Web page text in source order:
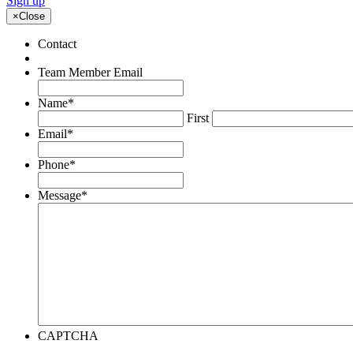
×Close
Contact
Team Member Email
Name*
First
Email*
Phone*
Message*
CAPTCHA